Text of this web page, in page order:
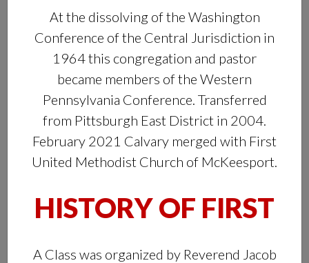
At the dissolving of the Washington
Conference of the Central Jurisdiction in
1964 this congregation and pastor
became members of the Western
Pennsylvania Conference. Transferred
from Pittsburgh East District in 2004.
February 2021 Calvary merged with First
United Methodist Church of McKeesport.
HISTORY OF FIRST
A Class was organized by Reverend Jacob